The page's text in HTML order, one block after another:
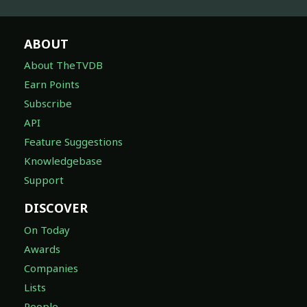
ABOUT
About TheTVDB
Earn Points
Subscribe
API
Feature Suggestions
Knowledgebase
Support
DISCOVER
On Today
Awards
Companies
Lists